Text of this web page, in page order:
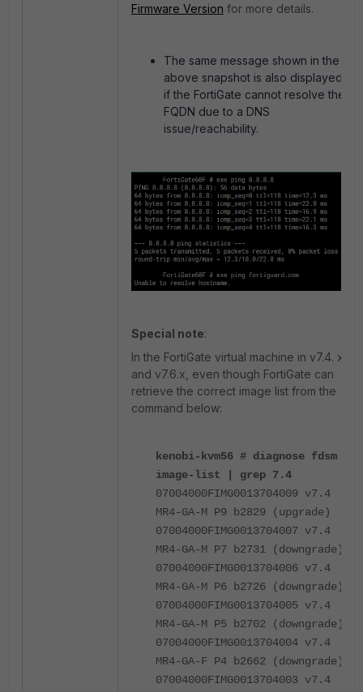
Firmware Version for more details.
The same message shown in the
above snapshot is also displayed
if the FortiGate cannot resolve the
FQDN due to a DNS
issue/reachability.
Special note:
In the FortiGate virtual machine in v7.4. x
and v7.6.x, even though FortiGate can
retrieve the correct image list from the
command below:
kenobi-kvm56 # diagnose fdsm
image-list | grep 7.4
07004000FIMG0013704009 v7.4
MR4-GA-M P9 b2829 (upgrade)
07004000FIMG0013704007 v7.4
MR4-GA-M P7 b2731 (downgrade)
07004000FIMG0013704006 v7.4
MR4-GA-M P6 b2726 (downgrade)
07004000FIMG0013704005 v7.4
MR4-GA-M P5 b2702 (downgrade)
07004000FIMG0013704004 v7.4
MR4-GA-F P4 b2662 (downgrade)
07004000FIMG0013704003 v7.4